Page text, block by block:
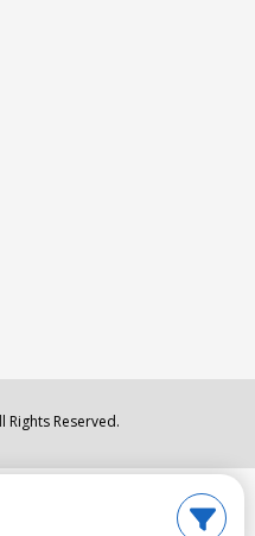
Rights Reserved.